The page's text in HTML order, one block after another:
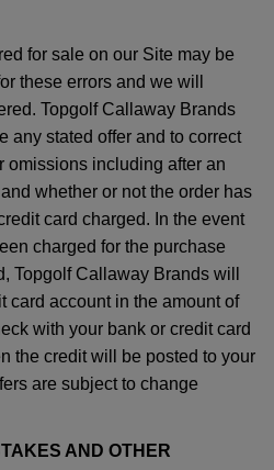
for sale on our Site may be
these errors and we will
Topgolf Callaway Brands
any stated offer and to correct
omissions including after an
whether or not the order has
card charged. In the event
charged for the purchase
Topgolf Callaway Brands will
card account in the amount of
with your bank or credit card
the credit will be posted to your
are subject to change
AND OTHER